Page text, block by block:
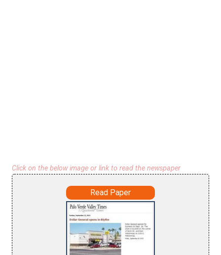
Click on the below image or link to read the newspaper
Read Paper